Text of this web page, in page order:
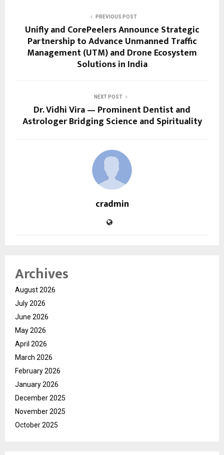
PREVIOUS POST
Unifly and CorePeelers Announce Strategic
Partnership to Advance Unmanned Traffic
Management (UTM) and Drone Ecosystem
Solutions in India
NEXT POST
Dr. Vidhi Vira — Prominent Dentist and
Astrologer Bridging Science and Spirituality
cradmin
Archives
August 2026
July 2026
June 2026
May 2026
April 2026
March 2026
February 2026
January 2026
December 2025
November 2025
October 2025